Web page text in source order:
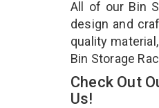
All of our Bin
design and
quality
Bin Storage
Check Out
Us!